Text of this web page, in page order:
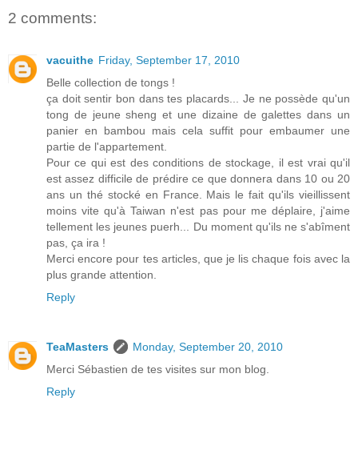
2 comments:
vacuithe Friday, September 17, 2010
Belle collection de tongs !
ça doit sentir bon dans tes placards... Je ne possède qu'un
tong de jeune sheng et une dizaine de galettes dans un
panier en bambou mais cela suffit pour embaumer une
partie de l'appartement.
Pour ce qui est des conditions de stockage, il est vrai qu'il
est assez difficile de prédire ce que donnera dans 10 ou 20
ans un thé stocké en France. Mais le fait qu'ils vieillissent
moins vite qu'à Taiwan n'est pas pour me déplaire, j'aime
tellement les jeunes puerh... Du moment qu'ils ne s'abîment
pas, ça ira !
Merci encore pour tes articles, que je lis chaque fois avec la
plus grande attention.
Reply
TeaMasters
Monday, September 20, 2010
Merci Sébastien de tes visites sur mon blog.
Reply